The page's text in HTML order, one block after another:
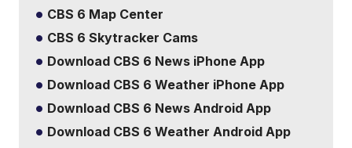
CBS 6 Map Center
CBS 6 Skytracker Cams
Download CBS 6 News iPhone App
Download CBS 6 Weather iPhone App
Download CBS 6 News Android App
Download CBS 6 Weather Android App